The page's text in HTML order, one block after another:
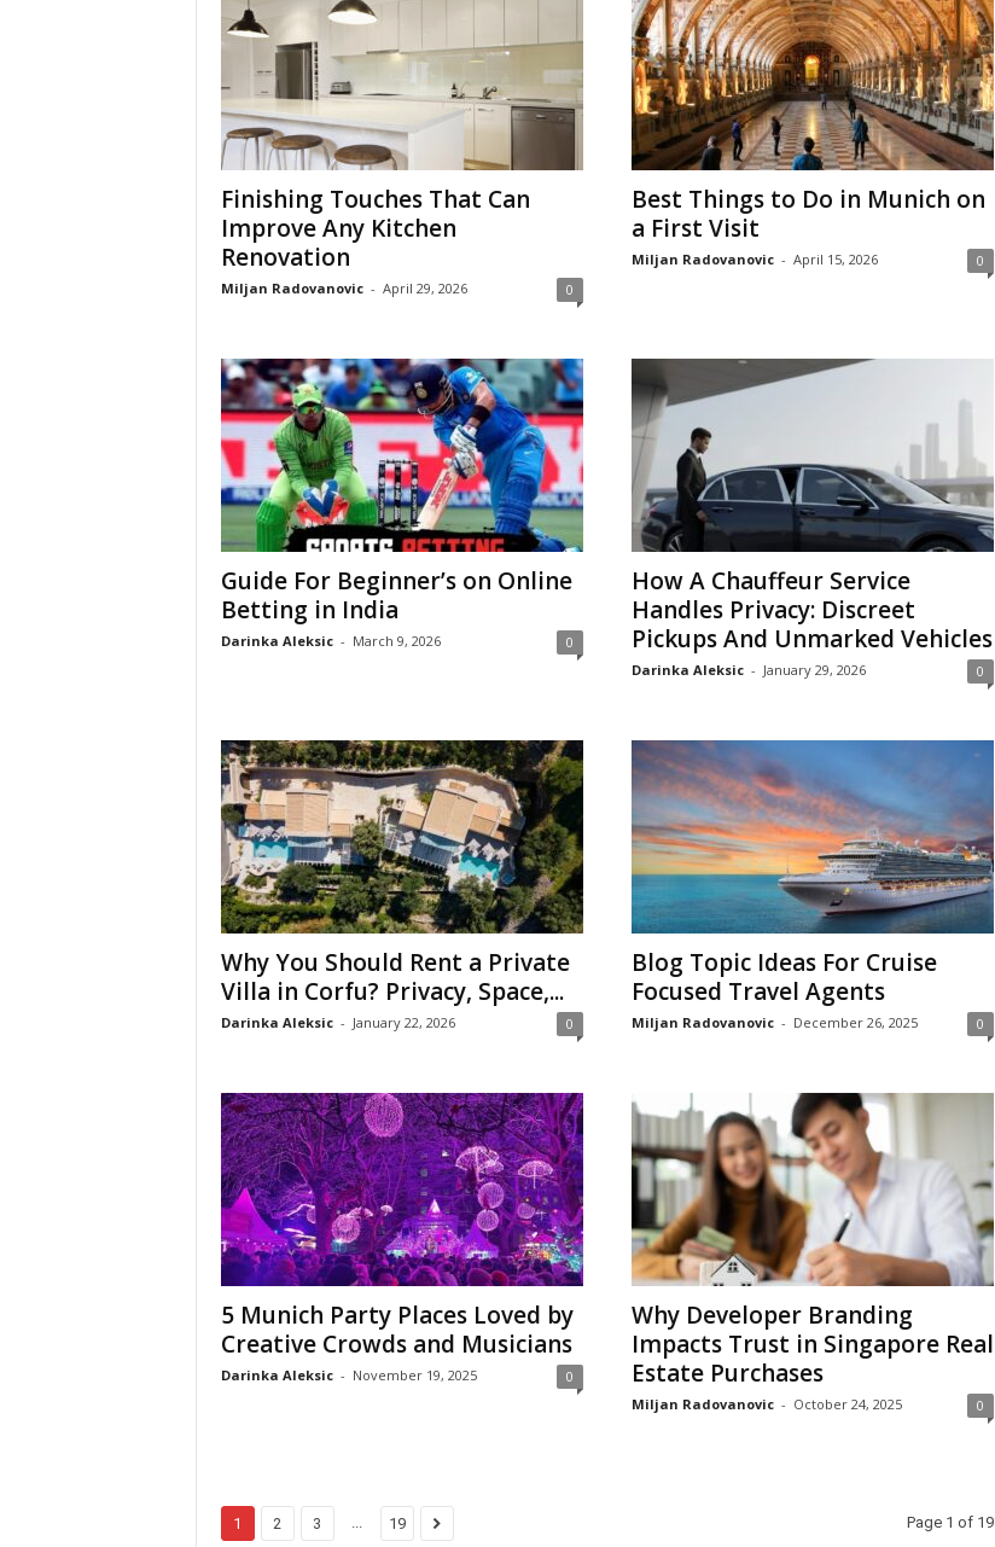
Finishing Touches That Can
Improve Any Kitchen
Renovation
Miljan Radovanovic - April 29, 2026 0
Best Things to Do in Munich on
a First Visit
Miljan Radovanovic - April 15, 2026 0
Guide For Beginner’s on Online
Betting in India
Darinka Aleksic - March 9, 2026 0
How A Chauffeur Service
Handles Privacy: Discreet
Pickups And Unmarked Vehicles
Darinka Aleksic - January 29, 2026 0
Why You Should Rent a Private
Villa in Corfu? Privacy, Space,...
Darinka Aleksic - January 22, 2026 0
Blog Topic Ideas For Cruise
Focused Travel Agents
Miljan Radovanovic - December 26, 2025 0
5 Munich Party Places Loved by
Creative Crowds and Musicians
Darinka Aleksic - November 19, 2025 0
Why Developer Branding
Impacts Trust in Singapore Real
Estate Purchases
Miljan Radovanovic - October 24, 2025 0
1 2 3 19 Page 1 of 19